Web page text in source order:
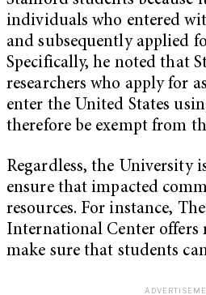
individuals who entered
and subsequently applied
Specifically, he noted that
researchers who apply for
enter the United States
therefore be exempt from
Regardless, the University
ensure that impacted
resources. For instance,
International Center offers
make sure that students